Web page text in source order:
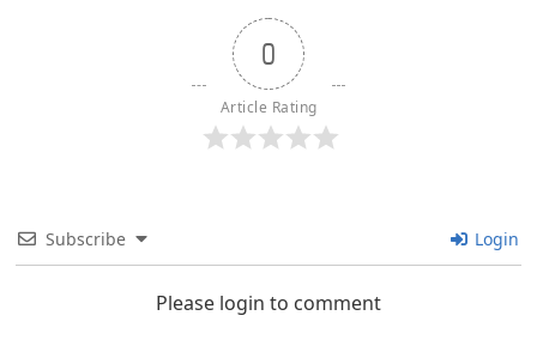
0
Article Rating
Subscribe Login
Please login to comment